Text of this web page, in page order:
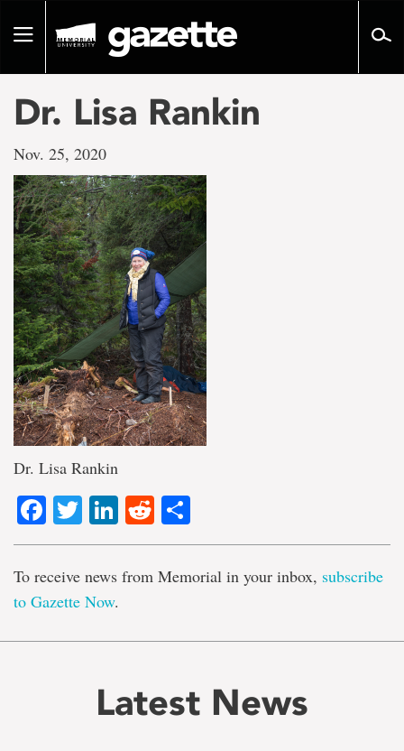
pageToggle
Dr. Lisa Rankin
Nov. 25, 2020
Dr. Lisa Rankin
Facebook
TwitterLinkedIn
Reddit
To receive news from Memorial in your inbox, subscribe
to Gazette Now.
Latest News